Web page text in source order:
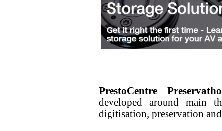
PrestoCentre
developed around main
digitisation, preservation